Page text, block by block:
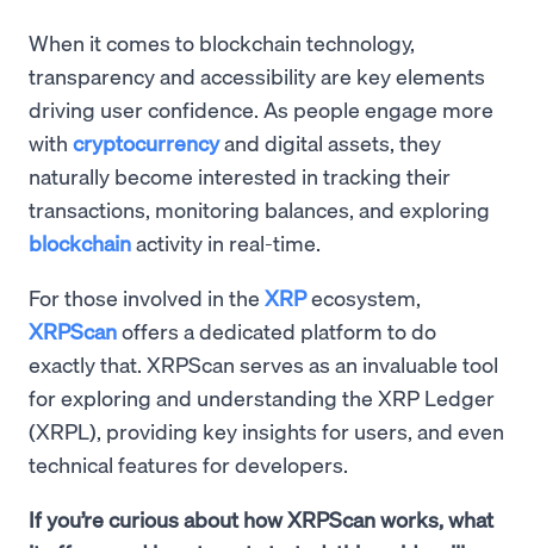
When it comes to blockchain technology,
transparency and accessibility are key elements
driving user confidence. As people engage more
with cryptocurrencyand digital assets, they
naturally become interested in tracking their
transactions, monitoring balances, and exploring
blockchainactivity in real-time.
For those involved in the XRPecosystem,
XRPScanoffers a dedicated platform to do
exactly that. XRPScan serves as an invaluable tool
for exploring and understanding the XRP Ledger
(XRPL), providing key insights for users, and even
technical features for developers.
If you’re curious about how XRPScan works, what